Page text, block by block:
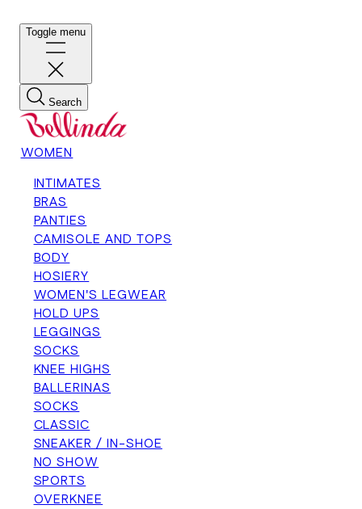
Toggle menu
Search
WOMEN
INTIMATES
BRAS
PANTIES
CAMISOLE AND TOPS
BODY
HOSIERY
WOMEN'S LEGWEAR
HOLD UPS
LEGGINGS
SOCKS
KNEE HIGHS
BALLERINAS
SOCKS
CLASSIC
SNEAKER / IN-SHOE
NO SHOW
SPORTS
OVERKNEE